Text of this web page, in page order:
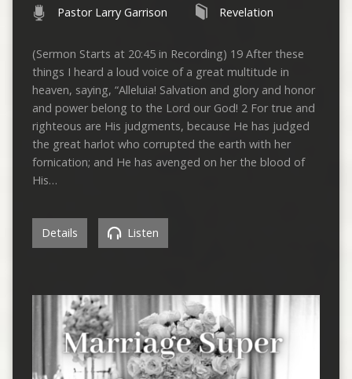
Pastor Larry Garrison Revelation
(Sermon Starts at 20:45 in Recording) 19 After these
things I heard a loud voice of a great multitude in
heaven, saying, “Alleluia! Salvation and glory and honor
and power belong to the Lord our God! 2 For true and
righteous are His judgments, because He has judged
the great harlot who corrupted the earth with her
fornication; and He has avenged on her the blood of
His…
Details Listen